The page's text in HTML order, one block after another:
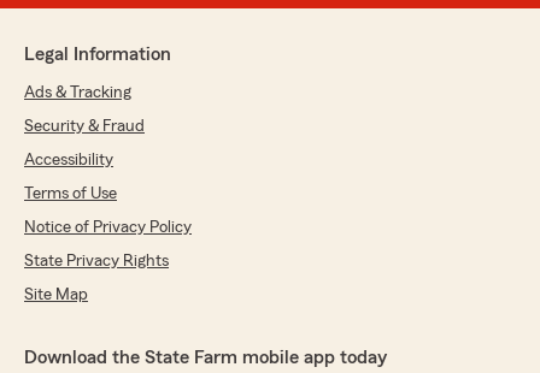
Legal Information
Ads & Tracking
Security & Fraud
Accessibility
Terms of Use
Notice of Privacy Policy
State Privacy Rights
Site Map
Download the State Farm mobile app today